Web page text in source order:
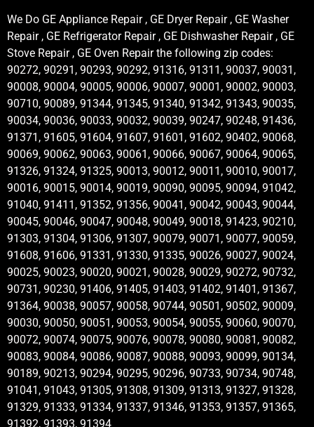
We Do GE Appliance Repair , GE Dryer Repair , GE Washer
Repair , GE Refrigerator Repair , GE Dishwasher Repair , GE
Stove Repair , GE Oven Repair the following zip codes:
90272, 90291, 90293, 90292, 91316, 91311, 90037, 90031,
90008, 90004, 90005, 90006, 90007, 90001, 90002, 90003,
90710, 90089, 91344, 91345, 91340, 91342, 91343, 90035,
90034, 90036, 90033, 90032, 90039, 90247, 90248, 91436,
91371, 91605, 91604, 91607, 91601, 91602, 90402, 90068,
90069, 90062, 90063, 90061, 90066, 90067, 90064, 90065,
91326, 91324, 91325, 90013, 90012, 90011, 90010, 90017,
90016, 90015, 90014, 90019, 90090, 90095, 90094, 91042,
91040, 91411, 91352, 91356, 90041, 90042, 90043, 90044,
90045, 90046, 90047, 90048, 90049, 90018, 91423, 90210,
91303, 91304, 91306, 91307, 90079, 90071, 90077, 90059,
91608, 91606, 91331, 91330, 91335, 90026, 90027, 90024,
90025, 90023, 90020, 90021, 90028, 90029, 90272, 90732,
90731, 90230, 91406, 91405, 91403, 91402, 91401, 91367,
91364, 90038, 90057, 90058, 90744, 90501, 90502, 90009,
90030, 90050, 90051, 90053, 90054, 90055, 90060, 90070,
90072, 90074, 90075, 90076, 90078, 90080, 90081, 90082,
90083, 90084, 90086, 90087, 90088, 90093, 90099, 90134,
90189, 90213, 90294, 90295, 90296, 90733, 90734, 90748,
91041, 91043, 91305, 91308, 91309, 91313, 91327, 91328,
91329, 91333, 91334, 91337, 91346, 91353, 91357, 91365,
91392, 91393, 91394